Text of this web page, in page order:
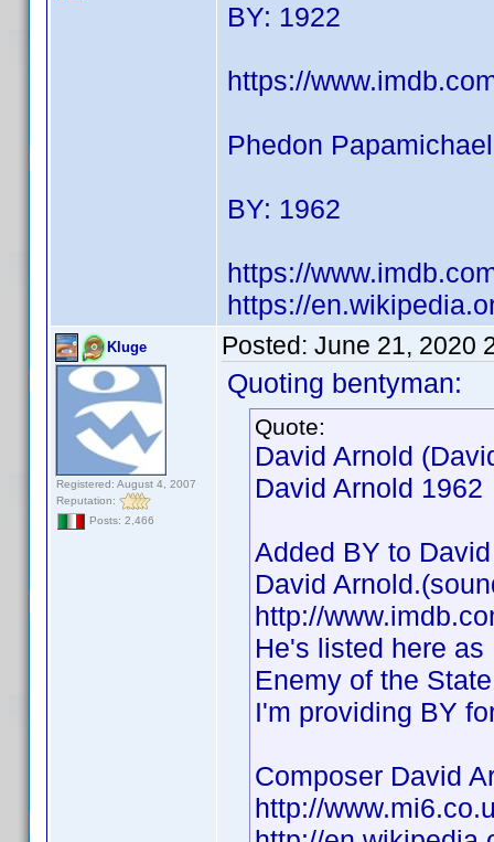
BY: 1922
https://
Phedon
BY: 1962
https://
https://
Kluge
Registered: August 4, 2007
Reputation:
Posts: 2,466
Posted: June 21, 2020
Quoting bentyman:
Quote:
David Arnold
David Arnold 1962
Added BY to
David
http://
He's listed here
Enemy of the
I'm providing BY
Composer David
http://